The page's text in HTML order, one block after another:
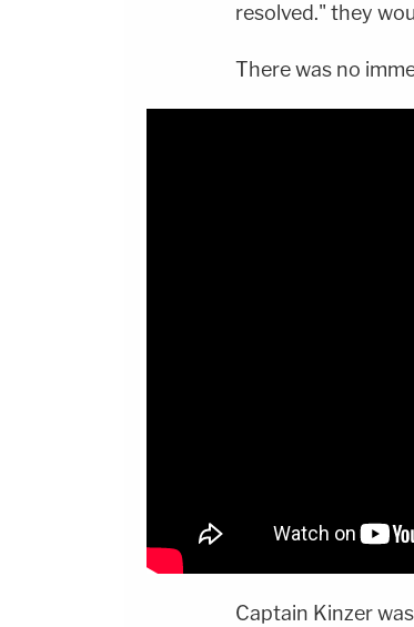
resolved." they
There was no
Captain Kinzer